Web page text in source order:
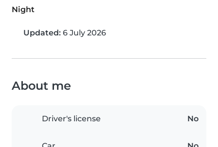
Night
Updated: 6 July 2026
About me
Driver's license No